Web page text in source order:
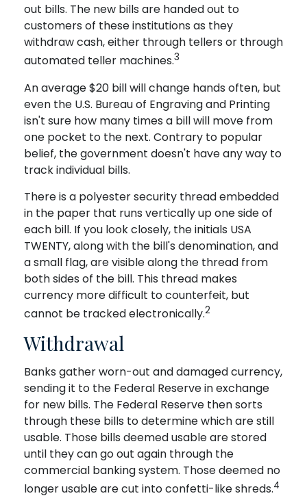
out bills. The new bills are handed out to
customers of these institutions as they
withdraw cash, either through tellers or through
automated teller machines.3
An average $20 bill will change hands often, but
even the U.S. Bureau of Engraving and Printing
isn't sure how many times a bill will move from
one pocket to the next. Contrary to popular
belief, the government doesn't have any way to
track individual bills.
There is a polyester security thread embedded
in the paper that runs vertically up one side of
each bill. If you look closely, the initials USA
TWENTY, along with the bill's denomination, and
a small flag, are visible along the thread from
both sides of the bill. This thread makes
currency more difficult to counterfeit, but
cannot be tracked electronically.2
Withdrawal
Banks gather worn-out and damaged currency,
sending it to the Federal Reserve in exchange
for new bills. The Federal Reserve then sorts
through these bills to determine which are still
usable. Those bills deemed usable are stored
until they can go out again through the
commercial banking system. Those deemed no
longer usable are cut into confetti-like shreds.4